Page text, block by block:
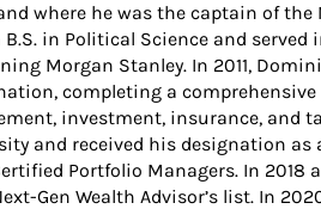
where he was the captain of the
in Political Science and served
Morgan Stanley. In 2011,
completing a
investment, insurance, and
and received his designation as a
Portfolio Managers. In 2018
Gen Wealth Advisor’s list. In